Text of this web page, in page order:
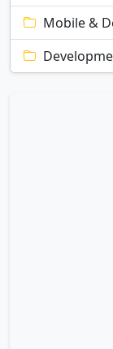
Mobile &